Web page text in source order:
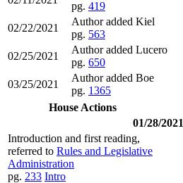
pg. 419
02/22/2021
Author added Kiel
pg. 563
02/25/2021
Author added Lucero
pg. 650
03/25/2021
Author added Boe
pg. 1365
House Actions
01/28/2021
Introduction and first reading,
referred to Rules and Legislative
Administration
pg. 233 Intro